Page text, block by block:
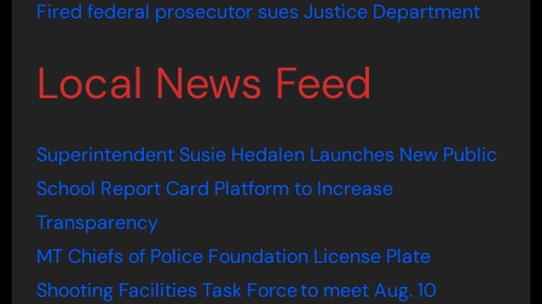
Fired federal prosecutor sues Justice Department
Local News Feed
Superintendent Susie Hedalen Launches New Public
School Report Card Platform to Increase
Transparency
MT Chiefs of Police Foundation License Plate
Shooting Facilities Task Force to meet Aug. 10